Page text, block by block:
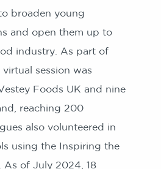
broaden young
and open them up to
industry. As part of
session was
Foods UK and nine
reaching 200
also volunteered in
using the Inspiring the
As of July 2024, 18